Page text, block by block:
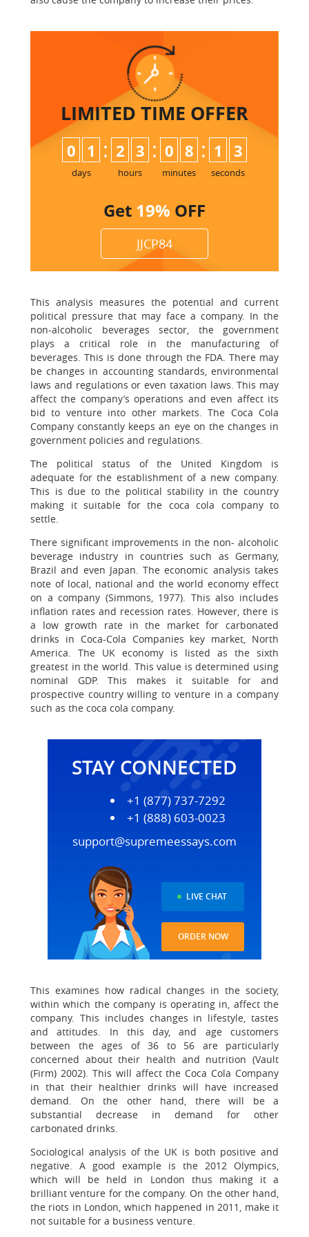
LIMITED TIME OFFER
0 1
days
: 2 3
hours
: 0 8
minutes
: 1 2
3
seconds
Get 19% OFF
JJCP84
This analysis measures the potential and current
political pressure that may face a company. In the
non-alcoholic beverages sector, the government
plays a critical role in the manufacturing of
beverages. This is done through the FDA. There may
be changes in accounting standards, environmental
laws and regulations or even taxation laws. This may
affect the company’s operations and even affect its
bid to venture into other markets. The Coca Cola
Company constantly keeps an eye on the changes in
government policies and regulations.
The political status of the United Kingdom is
adequate for the establishment of a new company.
This is due to the political stability in the country
making it suitable for the coca cola company to
settle.
There significant improvements in the non- alcoholic
beverage industry in countries such as Germany,
Brazil and even Japan. The economic analysis takes
note of local, national and the world economy effect
on a company (Simmons, 1977). This also includes
inflation rates and recession rates. However, there is
a low growth rate in the market for carbonated
drinks in Coca-Cola Companies key market, North
America. The UK economy is listed as the sixth
greatest in the world. This value is determined using
nominal GDP. This makes it suitable for and
prospective country willing to venture in a company
such as the coca cola company.
STAY CONNECTED
+1 (877) 737-7292
+1 (888) 603-0023
support@supremeessays.com
LIVE CHAT
ORDER NOW
This examines how radical changes in the society,
within which the company is operating in, affect the
company. This includes changes in lifestyle, tastes
and attitudes. In this day, and age customers
between the ages of 36 to 56 are particularly
concerned about their health and nutrition (Vault
(Firm) 2002). This will affect the Coca Cola Company
in that their healthier drinks will have increased
demand. On the other hand, there will be a
substantial decrease in demand for other
carbonated drinks.
Sociological analysis of the UK is both positive and
negative. A good example is the 2012 Olympics,
which will be held in London thus making it a
brilliant venture for the company. On the other hand,
the riots in London, which happened in 2011, make it
not suitable for a business venture.